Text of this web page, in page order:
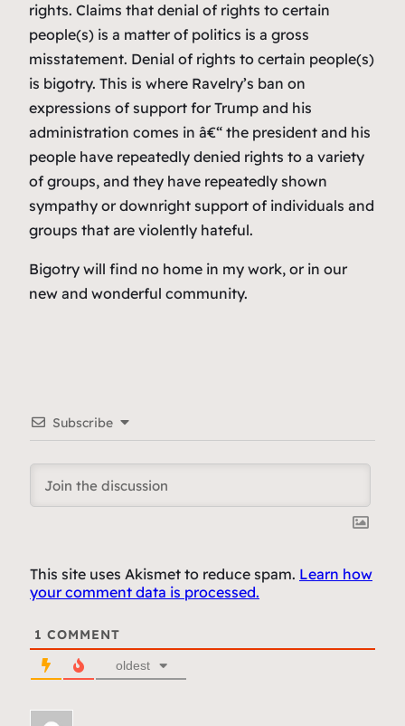
rights. Claims that denial of rights to certain
people(s) is a matter of politics is a gross
misstatement. Denial of rights to certain people(s)
is bigotry. This is where Ravelry’s ban on
expressions of support for Trump and his
administration comes in â€“ the president and his
people have repeatedly denied rights to a variety
of groups, and they have repeatedly shown
sympathy or downright support of individuals and
groups that are violently hateful.
Bigotry will find no home in my work, or in our
new and wonderful community.
Subscribe
This site uses Akismet to reduce spam. Learn how
your comment data is processed.
1 COMMENT
oldest